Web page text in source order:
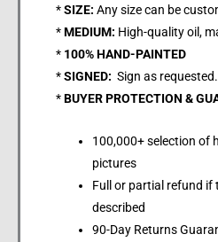
*SIZE: Any size can be
*MEDIUM: High-quality oil,
* 100% HAND-PAINTED
*SIGNED: Sign as requested.
*BUYER PROTECTION &
100,000+ selection of
pictures
Full or partial refund if
described
90-Day Returns